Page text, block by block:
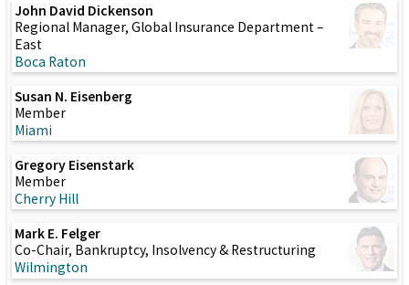
John David Dickenson
Regional Manager, Global Insurance Department –
East
Boca Raton
Susan N. Eisenberg
Member
Miami
Gregory Eisenstark
Member
Cherry Hill
Mark E. Felger
Co-Chair, Bankruptcy, Insolvency & Restructuring
Wilmington